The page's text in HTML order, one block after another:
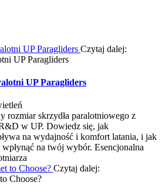
Czytaj dalej:
UP Paragliders
UP Paragliders
rozmiar skrzydła paralotniowego z
w UP. Dowiedz się, jak
na wydajność i komfort latania, i jak
wpłynąć na twój wybór. Esencjonalna
Czytaj dalej:
Choose?